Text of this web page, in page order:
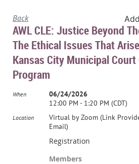
Back
AWL CLE: Justice Beyond
The Ethical Issues That
Kansas City Municipal Court
Program
When
06/24/2026
12:00 PM - 1:20 PM (CDT)
Location
Virtual by Zoom (Link
Email)
Registration
Members